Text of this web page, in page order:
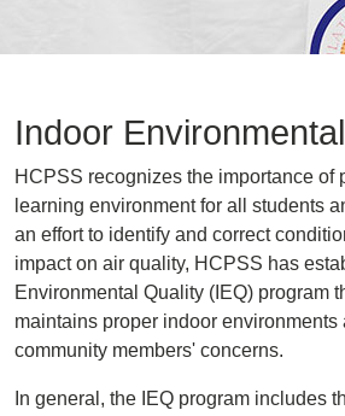
Indoor
HCPSS recognizes the importance of
learning environment for all students
an effort to identify and correct
impact on air quality, HCPSS has
Environmental Quality (IEQ) program
maintains proper indoor environments
community members' concerns.
In general, the IEQ program includes